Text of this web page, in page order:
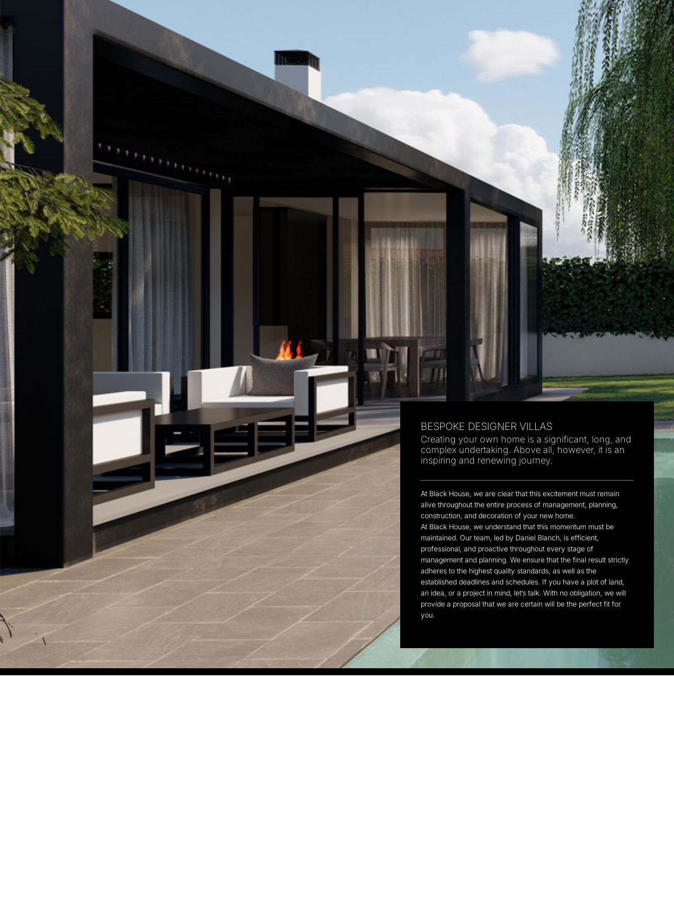
BESPOKE DESIGNER VILLAS
Creating your own home is a significant, long, and
complex undertaking. Above all, however, it is an
inspiring and renewing journey.
At Black House, we are clear that this excitement must remain
alive throughout the entire process of management, planning,
construction, and decoration of your new home.
At Black House, we understand that this momentum must be
maintained. Our team, led by Daniel Blanch, is efficient,
professional, and proactive throughout every stage of
management and planning. We ensure that the final result strictly
adheres to the highest quality standards, as well as the
established deadlines and schedules. If you have a plot of land,
an idea, or a project in mind, let’s talk. With no obligation, we will
provide a proposal that we are certain will be the perfect fit for
you.